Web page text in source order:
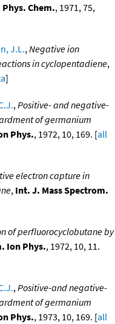
Phys. Chem., 1971, 75,
J.L.,Negative ion
in cyclopentadiene,
]
,Positive- and negative-
of germanium
Phys., 1972, 10, 169. [all
electron capture in
, Int. J. Mass Spectrom.
of perfluorocyclobutane by
Ion Phys., 1972, 10, 11.
,Positive-and negative-
of germanium
Phys., 1973, 10, 169. [all